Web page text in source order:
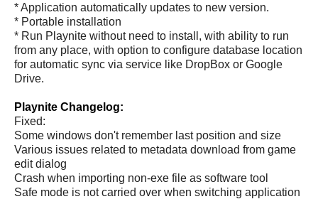
* Application automatically updates to new version.
* Portable installation
* Run Playnite without need to install, with ability to run
from any place, with option to configure database location
for automatic sync via service like DropBox or Google
Drive.
Playnite Changelog:
Fixed:
Some windows don't remember last position and size
Various issues related to metadata download from game
edit dialog
Crash when importing non-exe file as software tool
Safe mode is not carried over when switching application